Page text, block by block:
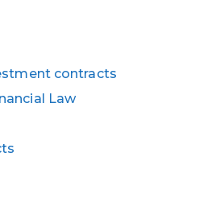
contracts
Law